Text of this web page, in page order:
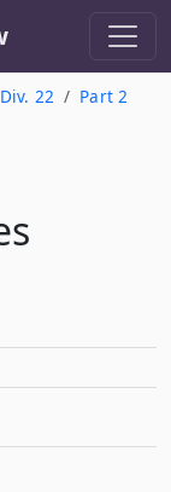
Div. 22
Part 2